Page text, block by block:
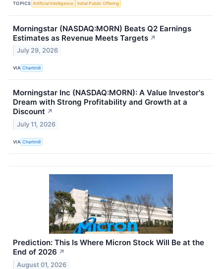
TOPICS Artificial Intelligence Initial Public Offering
Morningstar (NASDAQ:MORN) Beats Q2 Earnings
Estimates as Revenue Meets Targets ↗
July 29, 2026
VIA Chartmill
Morningstar Inc (NASDAQ:MORN): A Value Investor's
Dream with Strong Profitability and Growth at a
Discount ↗
July 11, 2026
VIA Chartmill
Prediction: This Is Where Micron Stock Will Be at the
End of 2026 ↗
August 01, 2026